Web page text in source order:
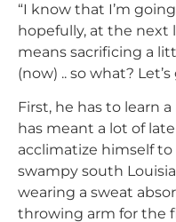
“I know that I’m
hopefully, at the next
means sacrificing a
(now) .. so what?
First, he has to learn
has meant a lot of
acclimatize himself to
swampy south
wearing a sweat
throwing arm for the